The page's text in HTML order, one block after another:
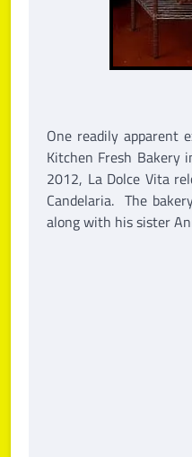
One readily apparent
Kitchen Fresh Bakery
2012, La Dolce Vita
Candelaria. The
along with his sister